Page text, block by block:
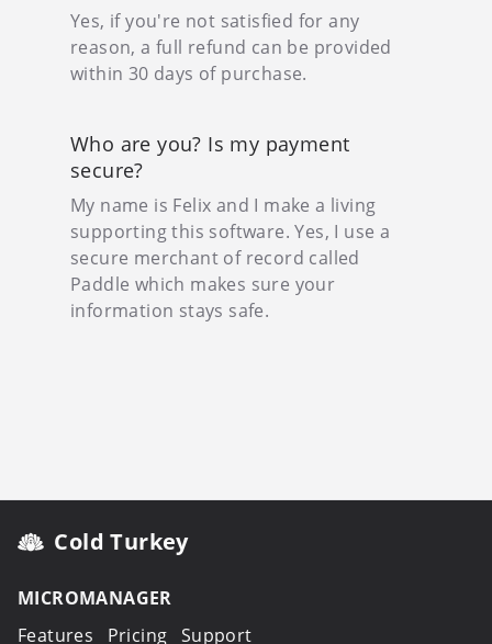
Yes, if you're not satisfied for any
reason, a full refund can be provided
within 30 days of purchase.
Who are you? Is my payment
secure?
My name is Felix and I make a living
supporting this software. Yes, I use a
secure merchant of record called
Paddle which makes sure your
information stays safe.
Cold Turkey
MICROMANAGER
Features
Pricing Support